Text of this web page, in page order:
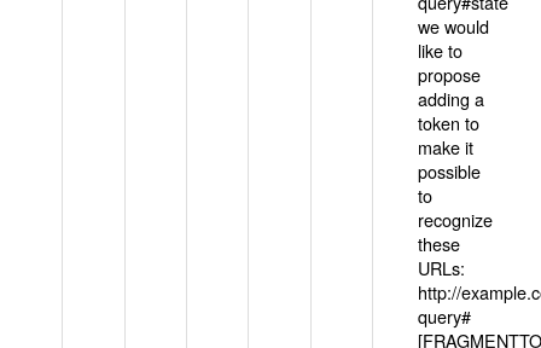
we would
like to
propose
adding a
token to
make it
possible
to
recognize
these
URLs:
http://
query#